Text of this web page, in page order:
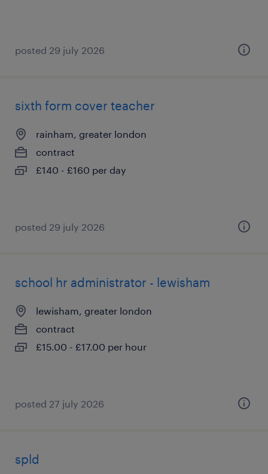
posted 29 july 2026
sixth form cover teacher
rainham, greater london
contract
£140 - £160 per day
posted 29 july 2026
school hr administrator - lewisham
lewisham, greater london
contract
£15.00 - £17.00 per hour
posted 27 july 2026
spld